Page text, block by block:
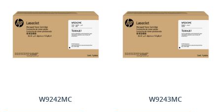
W9242MC W9243MC